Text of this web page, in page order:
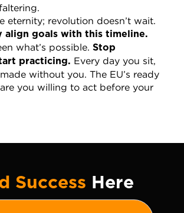
align goals with this timeline.
what’s possible. Stop
practicing. Every day you sit,
without you. The EU’s ready
you willing to act before your
Success Here